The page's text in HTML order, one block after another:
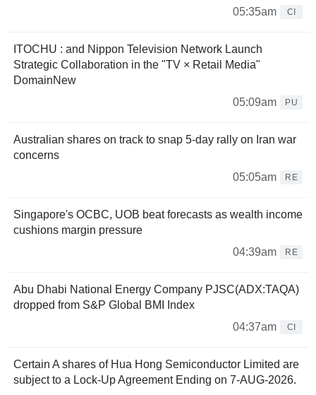
05:35am CI
ITOCHU : and Nippon Television Network Launch
Strategic Collaboration in the "TV × Retail Media"
DomainNew
05:09am
PU
Australian shares on track to snap 5-day rally on Iran war
concerns
05:05am
RE
Singapore's OCBC, UOB beat forecasts as wealth income
cushions margin pressure
04:39am
RE
Abu Dhabi National Energy Company PJSC(ADX:TAQA)
dropped from S&P Global BMI Index
04:37am
CI
Certain A shares of Hua Hong Semiconductor Limited are
subject to a Lock-Up Agreement Ending on 7-AUG-2026.